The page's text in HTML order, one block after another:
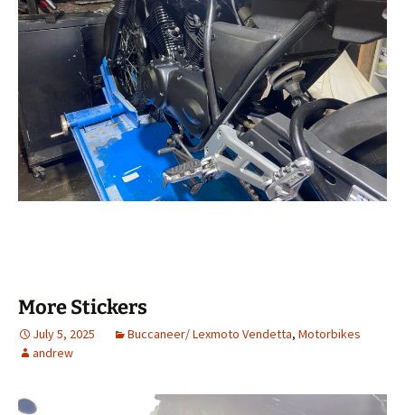
More Stickers
July 5, 2025 Buccaneer/ Lexmoto Vendetta, Motorbikes
andrew